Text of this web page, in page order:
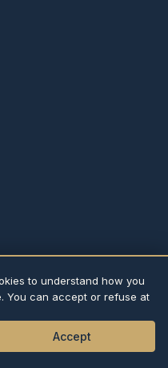
to understand how you
You can accept or refuse at
Accept